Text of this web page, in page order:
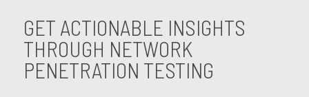
GET ACTIONABLE INSIGHTS
THROUGH NETWORK
PENETRATION TESTING